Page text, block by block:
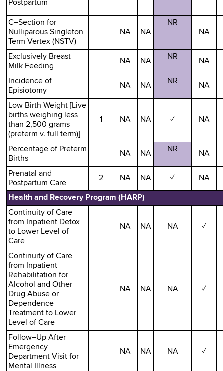
Postpartum
C–Section for
Nulliparous Singleton
Term Vertex (NSTV)
NA NA
NR
NA
Exclusively Breast
Milk Feeding
NA NA
NR
NA
Incidence of
Episiotomy
NA NA
NR
NA
Low Birth Weight [Live
births weighing less
than 2,500 grams
(preterm v. full term)]
1 NA NA ✓ NA
Percentage of Preterm
Births
NA NA
NR
NA
Prenatal and
Postpartum Care
2 NA NA ✓ NA
Health and Recovery Program (HARP)
Continuity of Care
from Inpatient Detox
to Lower Level of
Care
NA NA NA ✓
Continuity of Care
from Inpatient
Rehabilitation for
Alcohol and Other
Drug Abuse or
Dependence
Treatment to Lower
Level of Care
NA NA NA ✓
Follow–Up After
Emergency
Department Visit for
Mental Illness
NA NA NA ✓